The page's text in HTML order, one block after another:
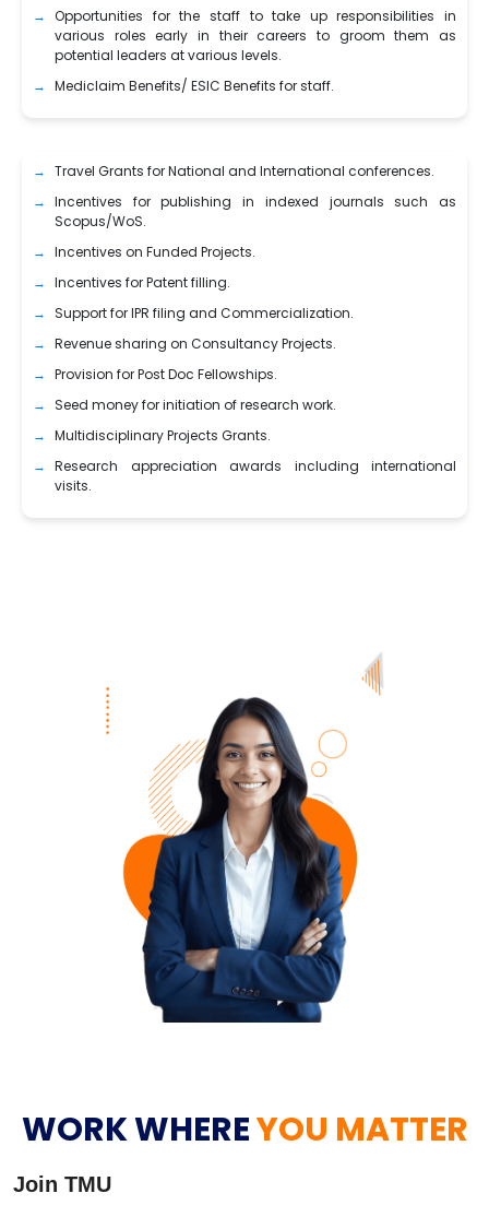
Opportunities for the staff to take up responsibilities in
various roles early in their careers to groom them as
potential leaders at various levels.
Mediclaim Benefits/ ESIC Benefits for staff.
Travel Grants for National and International conferences.
Incentives for publishing in indexed journals such as
Scopus/WoS.
Incentives on Funded Projects.
Incentives for Patent filling.
Support for IPR filing and Commercialization.
Revenue sharing on Consultancy Projects.
Provision for Post Doc Fellowships.
Seed money for initiation of research work.
Multidisciplinary Projects Grants.
Research appreciation awards including international
visits.
WORK WHEREYOU MATTER
Join TMU